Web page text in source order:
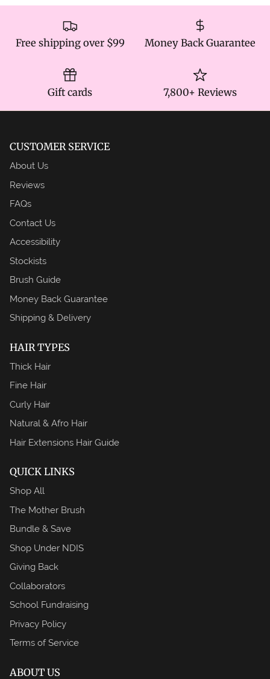
Free shipping over $99 Money Back Guarantee
Gift cards 7,800+ Reviews
CUSTOMER SERVICE
About Us
Reviews
FAQs
Contact Us
Accessibility
Stockists
Brush Guide
Money Back Guarantee
Shipping & Delivery
HAIR TYPES
Thick Hair
Fine Hair
Curly Hair
Natural & Afro Hair
Hair Extensions Hair Guide
QUICK LINKS
Shop All
The Mother Brush
Bundle & Save
Shop Under NDIS
Giving Back
Collaborators
School Fundraising
Privacy Policy
Terms of Service
ABOUT US